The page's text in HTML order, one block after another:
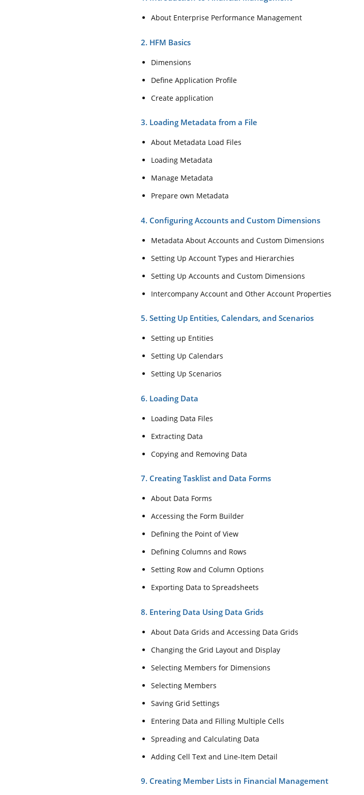
About Enterprise Performance Management
2. HFM Basics
Dimensions
Define Application Profile
Create application
3. Loading Metadata from a File
About Metadata Load Files
Loading Metadata
Manage Metadata
Prepare own Metadata
4. Configuring Accounts and Custom Dimensions
Metadata About Accounts and Custom Dimensions
Setting Up Account Types and Hierarchies
Setting Up Accounts and Custom Dimensions
Intercompany Account and Other Account Properties
5. Setting Up Entities, Calendars, and Scenarios
Setting up Entities
Setting Up Calendars
Setting Up Scenarios
6. Loading Data
Loading Data Files
Extracting Data
Copying and Removing Data
7. Creating Tasklist and Data Forms
About Data Forms
Accessing the Form Builder
Defining the Point of View
Defining Columns and Rows
Setting Row and Column Options
Exporting Data to Spreadsheets
8. Entering Data Using Data Grids
About Data Grids and Accessing Data Grids
Changing the Grid Layout and Display
Selecting Members for Dimensions
Selecting Members
Saving Grid Settings
Entering Data and Filling Multiple Cells
Spreading and Calculating Data
Adding Cell Text and Line-Item Detail
9. Creating Member Lists in Financial Management